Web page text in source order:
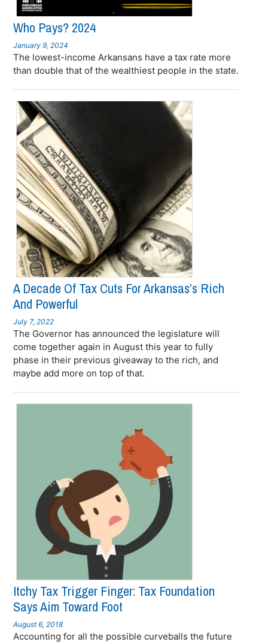
Who Pays? 2024
January 9, 2024
The lowest-income Arkansans have a tax rate more
than double that of the wealthiest people in the state.
A Decade Of Tax Cuts For Arkansas’s Rich
And Powerful
July 7, 2022
The Governor has announced the legislature will
come together again in August this year to fully
phase in their previous giveaway to the rich, and
maybe add more on top of that.
Itchy Tax Trigger Finger: Tax Foundation
Says Aim Toward Foot
August 6, 2018
Accounting for all the possible curveballs the future